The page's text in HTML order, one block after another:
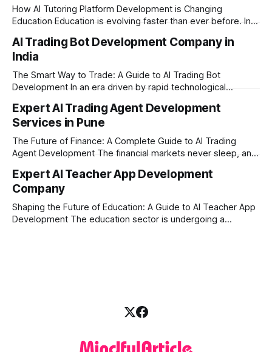
How AI Tutoring Platform Development is Changing
Education Education is evolving faster than ever before. In
learners expect personalized, on-demand support. This is
where AI tutoring platform development is making a
massive impact. By combining traditional teaching methods
with modern
AI Trading Bot Development Company in
India
The Smart Way to Trade: A Guide to AI Trading Bot
Development In an era driven by rapid technological
ever. For businesses, proprietary trading firms, and
ambitious startups, keeping up with these lightning-fast
market changes requires more than just human intuition.
Expert AI Trading Agent Development
Services in Pune
The Future of Finance: A Complete Guide to AI Trading
Agent Development The financial markets never sleep, and
longer enough to stay ahead of the competition. Whether it
is the stock market, forex, or digital assets, milliseconds
can
Expert AI Teacher App Development
Company
Shaping the Future of Education: A Guide to AI Teacher App
Development The education sector is undergoing a